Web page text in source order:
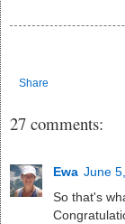
Share
27 comments:
Ewa June
So that's